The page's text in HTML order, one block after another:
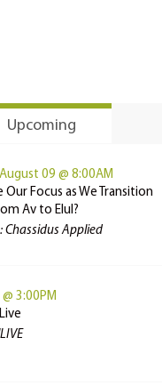
Upcoming
09 @ 8:00AM
Our Focus as We Transition
Av to Elul?
Chassidus Applied
3:00PM